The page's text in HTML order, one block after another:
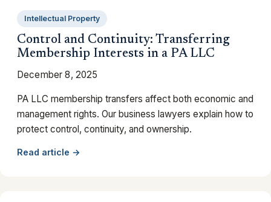
Intellectual Property
Control and Continuity: Transferring
Membership Interests in a PA LLC
December 8, 2025
PA LLC membership transfers affect both economic and
management rights. Our business lawyers explain how to
protect control, continuity, and ownership.
Read article →